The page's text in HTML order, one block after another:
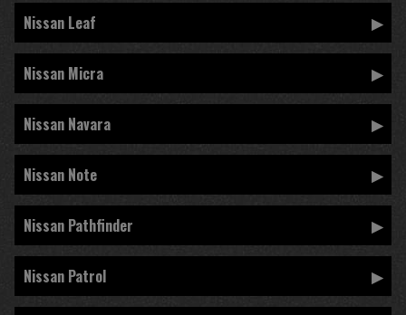
Nissan Leaf
Nissan Micra
Nissan Navara
Nissan Note
Nissan Pathfinder
Nissan Patrol